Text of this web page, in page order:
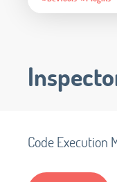
Code Execution